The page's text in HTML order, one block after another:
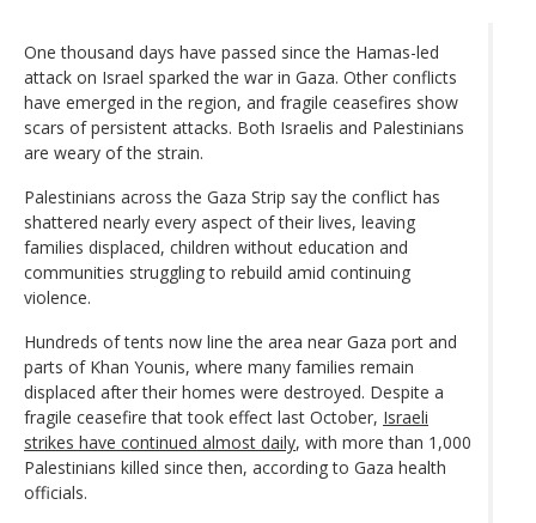
One thousand days have passed since the Hamas-led
attack on Israel sparked the war in Gaza. Other conflicts
have emerged in the region, and fragile ceasefires show
scars of persistent attacks. Both Israelis and Palestinians
are weary of the strain.
Palestinians across the Gaza Strip say the conflict has
shattered nearly every aspect of their lives, leaving
families displaced, children without education and
communities struggling to rebuild amid continuing
violence.
Hundreds of tents now line the area near Gaza port and
parts of Khan Younis, where many families remain
displaced after their homes were destroyed. Despite a
fragile ceasefire that took effect last October, Israeli
strikes have continued almost daily, with more than 1,000
Palestinians killed since then, according to Gaza health
officials.